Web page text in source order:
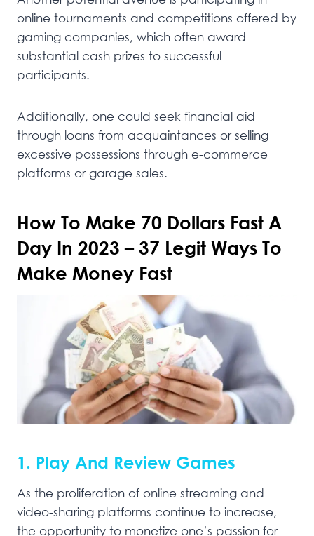
online tournaments and competitions offered by
gaming companies, which often award
substantial cash prizes to successful
participants.
Additionally, one could seek financial aid
through loans from acquaintances or selling
excessive possessions through e-commerce
platforms or garage sales.
How To Make 70 Dollars Fast A
Day In 2023 – 37 Legit Ways To
Make Money Fast
1. Play And Review Games
As the proliferation of online streaming and
video-sharing platforms continue to increase,
the opportunity to monetize one’s passion for